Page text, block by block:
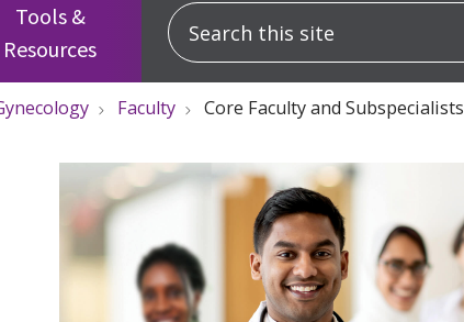
Tools &
Resources
Search this site
Faculty Core Faculty and Subspecialists